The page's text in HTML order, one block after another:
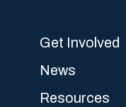
Get Involved
News
Resources